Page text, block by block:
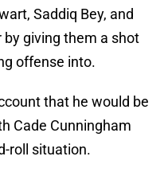
Saddiq Bey, and
by giving them a shot
offense into.
that he would be
Cade Cunningham
roll situation.